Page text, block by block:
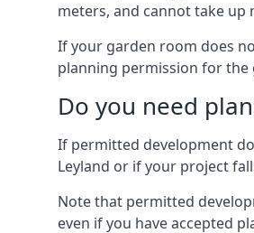
meters, and cannot take up
If your garden room does
planning permission for
Do you need
If permitted development
Leyland or if your project
Note that permitted
even if you have accepted